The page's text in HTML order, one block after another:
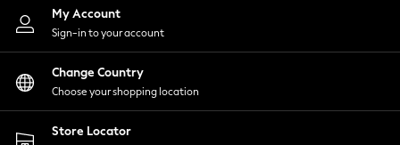
Nightwear
Shirts & Blouses
Shorts
Skirts
Suits & Tailoring
Sportswear
Swimwear
My Account
Sign-in to your account
Change Country
Choose your shopping location
Store Locator